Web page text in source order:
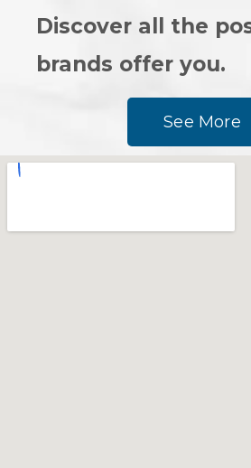
Discover all the
brands offer you.
See More